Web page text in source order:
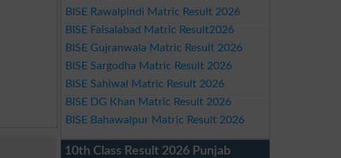
BISE Rawalpindi Matric Result 2026
BISE Faisalabad Matric Result2026
BISE Gujranwala Matric Result 2026
BISE Sargodha Matric Result 2026
BISE Sahiwal Matric Result 2026
BISE DG Khan Matric Result 2026
BISE Bahawalpur Matric Result 2026
10th Class Result 2026 Punjab